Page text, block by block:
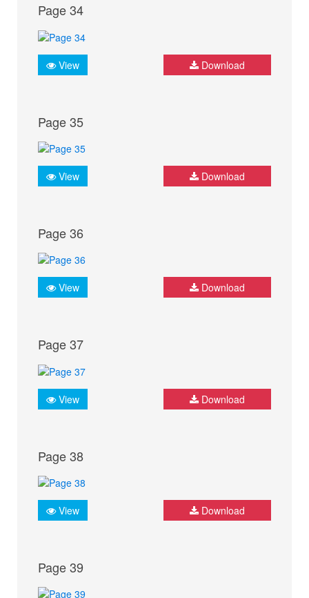
Page 34
View Download
Page 35
View Download
Page 36
View Download
Page 37
View Download
Page 38
View Download
Page 39